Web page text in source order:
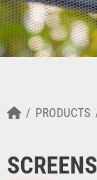
PRODUCTS
SCREENS